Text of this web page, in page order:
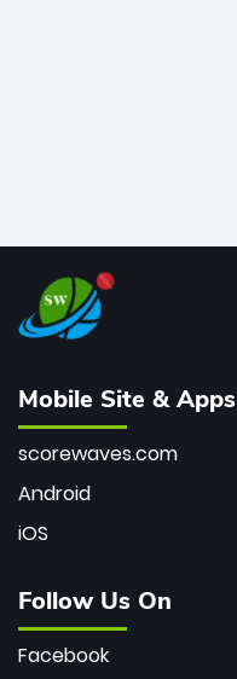
Mobile Site & Apps
scorewaves.com
Android
iOS
Follow Us On
Facebook